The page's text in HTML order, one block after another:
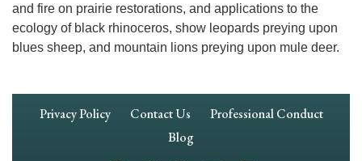
and fire on prairie restorations, and applications to the
ecology of black rhinoceros, show leopards preying upon
blues sheep, and mountain lions preying upon mule deer.
Footer
Privacy Policy Contact Us
Professional Conduct
Blog